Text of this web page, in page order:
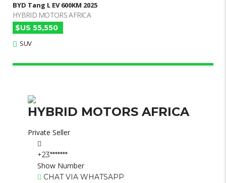
BYD Tang L EV 600KM 2025
HYBRID MOTORS AFRICA
$US 55,550
SUV
HYBRID MOTORS AFRICA
Private Seller
+23*******
Show Number
CHAT VIA WHATSAPP